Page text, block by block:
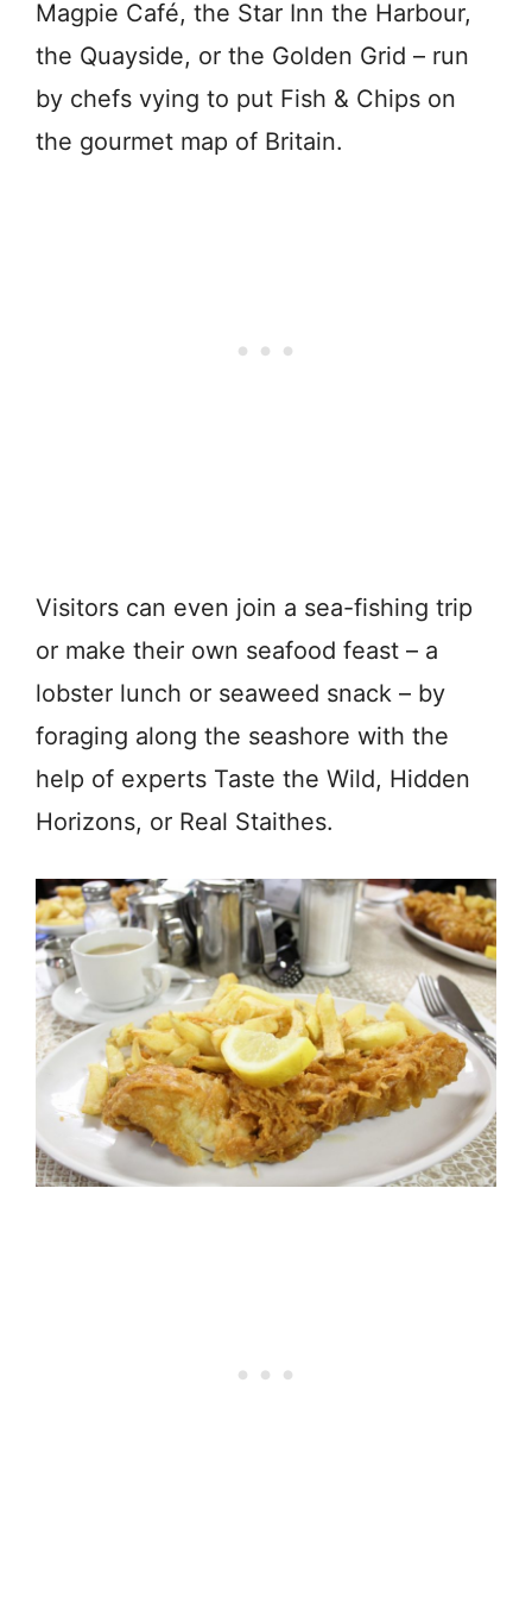
Magpie Café, the Star Inn the Harbour,
the Quayside, or the Golden Grid – run
by chefs vying to put Fish & Chips on
the gourmet map of Britain.
Visitors can even join a sea-fishing trip
or make their own seafood feast – a
lobster lunch or seaweed snack – by
foraging along the seashore with the
help of experts Taste the Wild, Hidden
Horizons, or Real Staithes.